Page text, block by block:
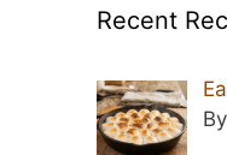
Recent